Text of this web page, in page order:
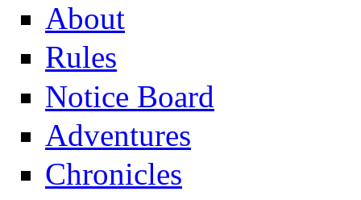
About
Rules
Notice Board
Adventures
Chronicles